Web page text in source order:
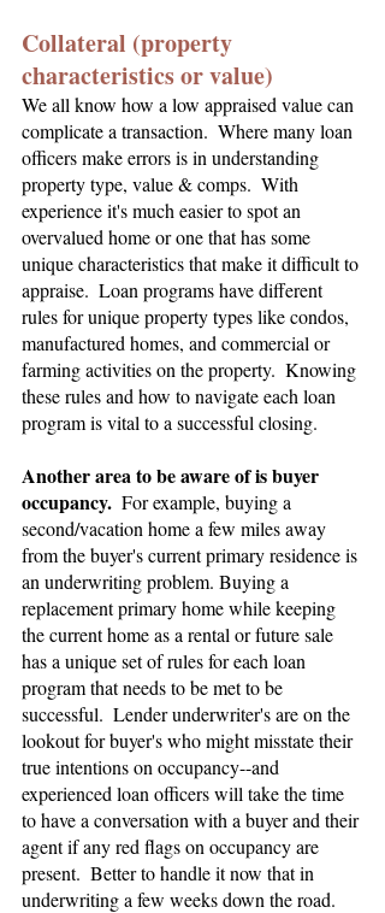
Collateral (property
characteristics or value)
We all know how a low appraised value can
complicate a transaction.  Where many loan
officers make errors is in understanding
property type, value & comps.  With
experience it's much easier to spot an
overvalued home or one that has some
unique characteristics that make it difficult to
appraise.  Loan programs have different
rules for unique property types like condos,
manufactured homes, and commercial or
farming activities on the property.  Knowing
these rules and how to navigate each loan
program is vital to a successful closing.
Another area to be aware of is buyer
occupancy.
  For example, buying a
second/vacation home a few miles away
from the buyer's current primary residence is
an underwriting problem. Buying a
replacement primary home while keeping
the current home as a rental or future sale
has a unique set of rules for each loan
program that needs to be met to be
successful.  Lender underwriter's are on the
lookout for buyer's who might misstate their
true intentions on occupancy--and
experienced loan officers will take the time
to have a conversation with a buyer and their
agent if any red flags on occupancy are
present.  Better to handle it now that in
underwriting a few weeks down the road.